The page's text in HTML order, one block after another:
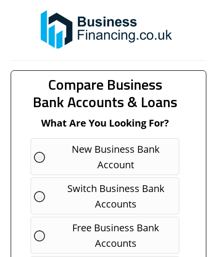
Compare Business
Bank Accounts & Loans
What Are You Looking For?
New Business Bank
Account
Switch Business Bank
Accounts
Free Business Bank
Accounts